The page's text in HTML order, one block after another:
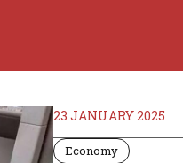
23 JANUARY 2025
Economy